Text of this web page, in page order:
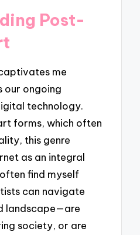
Post-
me
our ongoing
technology.
forms, which often
this genre
as an integral
find myself
can navigate
landscape—are
society, or are